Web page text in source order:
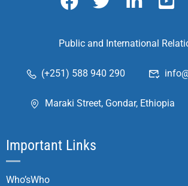
Public and International
(+251) 588 940 290
Maraki Street, Gondar, Ethiopia
Important Links
Who’sWho